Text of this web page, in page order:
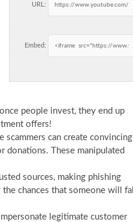
URL:
Embed:
people invest, they end up
offers!
scammers can create convincing
donations. These manipulated
sources, making phishing
chances that someone will fall
legitimate customer